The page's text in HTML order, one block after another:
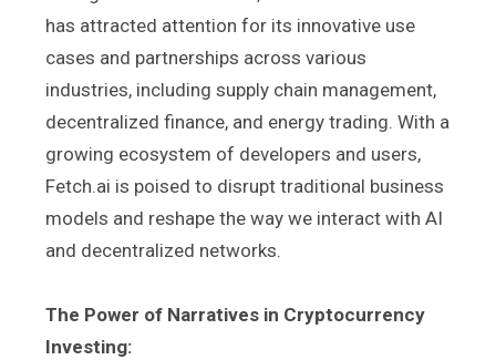
has attracted attention for its innovative use
cases and partnerships across various
industries, including supply chain management,
decentralized finance, and energy trading. With a
growing ecosystem of developers and users,
Fetch.ai is poised to disrupt traditional business
models and reshape the way we interact with AI
and decentralized networks.
The Power of Narratives in Cryptocurrency
Investing: